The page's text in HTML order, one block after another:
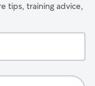
tips, training advice,